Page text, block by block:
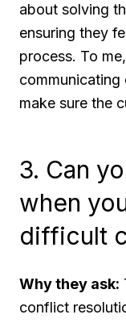
about solving
ensuring they
process. To
make sure the
3. Can
when
difficult
Why they ask:
conflict